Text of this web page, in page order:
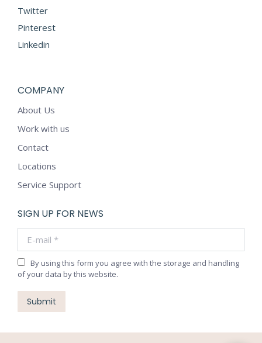
Twitter
Pinterest
Linkedin
COMPANY
About Us
Work with us
Contact
Locations
Service Support
SIGN UP FOR NEWS
By using this form you agree with the storage and handling
of your data by this website.
Submit